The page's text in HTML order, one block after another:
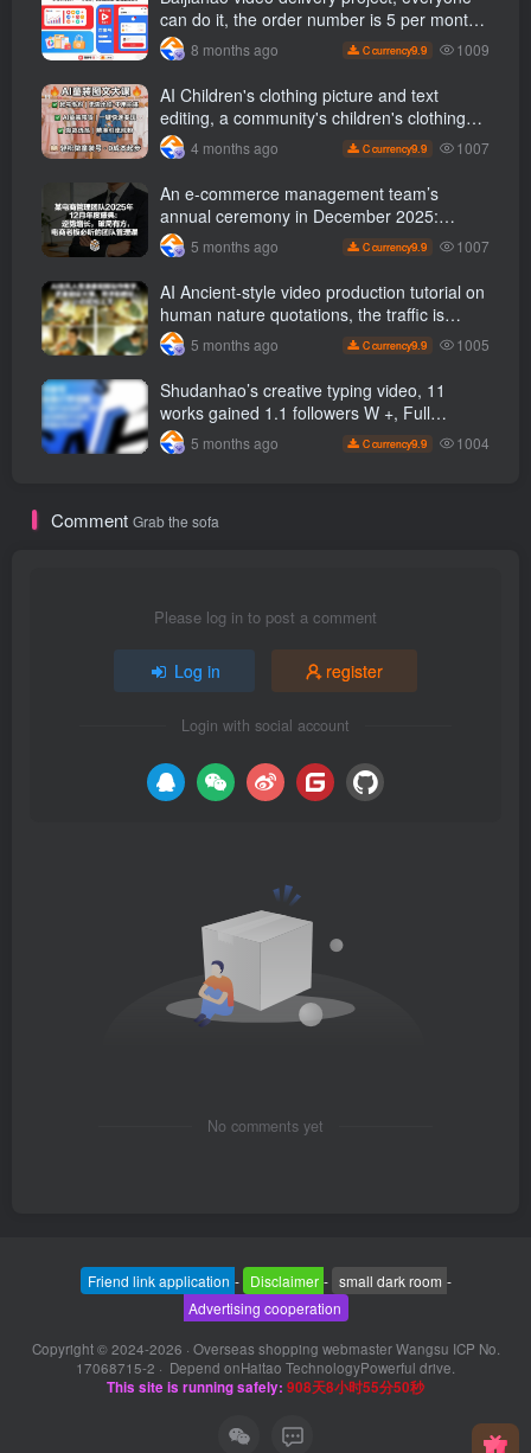
can do it, the order number is 5 per month
k +, Matrix-able, nanny-level tutorials +
Supporting tool information
8 months ago C currency9.9 1009
AI Children's clothing picture and text
editing, a community's children's clothing
picture and text class, the number has
increased, AI Bringing children's clothing
and hot-selling products, no need to appear
on camera or take photos
4 months ago C currency9.9 1007
An e-commerce management team’s
annual ceremony in December 2025:
Growth against the trend, good ways to
break the situation, a team management
course that e-commerce bosses must listen
to
5 months ago C currency9.9 1007
AI Ancient-style video production tutorial on
human nature quotations, the traffic is
super hot, with detailed tutorials, novices
can easily get started
5 months ago C currency9.9 1005
Shudanhao’s creative typing video, 11
works gained 1.1 followers W +, Full
production process, quick account
monetization
5 months ago C currency9.9 1004
Comment Grab the sofa
Please log in to post a comment
Log in register
Login with social account
No comments yet
Friend link application - Disclaimer - small dark room -
Advertising cooperation
Copyright © 2024-2026 · Overseas shopping webmaster Wangsu ICP No.
17068715-2 · Depend onHaitao TechnologyPowerful drive.
This site is running safely: 908天8小时55分50秒